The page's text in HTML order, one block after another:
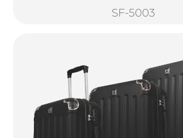
SF-5003